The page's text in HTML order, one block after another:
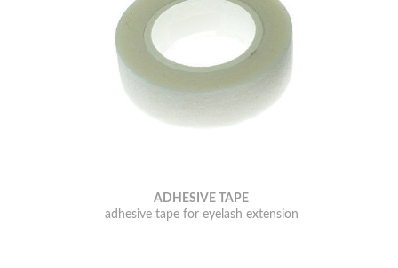
ADHESIVE TAPE
adhesive tape for eyelash extension